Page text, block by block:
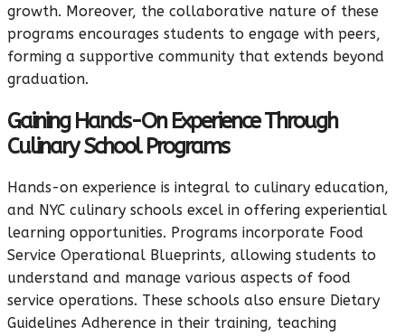
growth. Moreover, the collaborative nature of these
programs encourages students to engage with peers,
forming a supportive community that extends beyond
graduation.
Gaining Hands-On Experience Through
Culinary School Programs
Hands-on experience is integral to culinary education,
and NYC culinary schools excel in offering experiential
learning opportunities. Programs incorporate Food
Service Operational Blueprints, allowing students to
understand and manage various aspects of food
service operations. These schools also ensure Dietary
Guidelines Adherence in their training, teaching